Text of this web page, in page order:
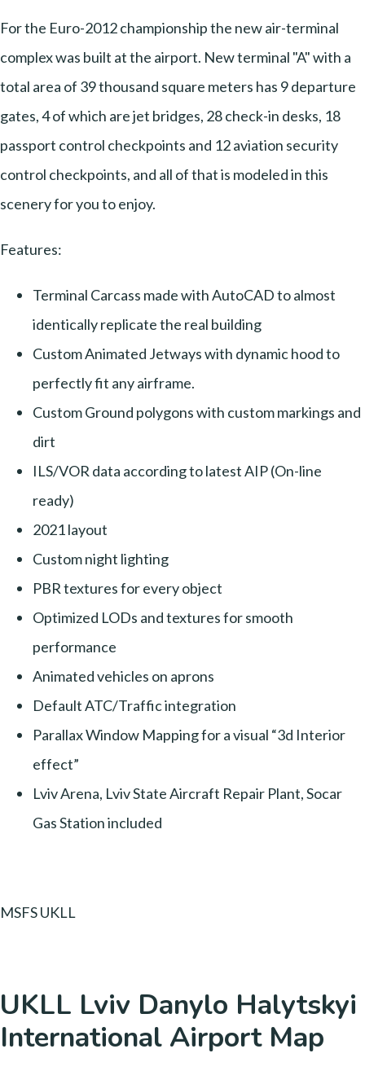
For the Euro-2012 championship the new air-terminal
complex was built at the airport. New terminal "A" with a
total area of 39 thousand square meters has 9 departure
gates, 4 of which are jet bridges, 28 check-in desks, 18
passport control checkpoints and 12 aviation security
control checkpoints, and all of that is modeled in this
scenery for you to enjoy.
Features:
Terminal Carcass made with AutoCAD to almost
identically replicate the real building
Custom Animated Jetways with dynamic hood to
perfectly fit any airframe.
Custom Ground polygons with custom markings and
dirt
ILS/VOR data according to latest AIP (On-line
ready)
2021 layout
Custom night lighting
PBR textures for every object
Optimized LODs and textures for smooth
performance
Animated vehicles on aprons
Default ATC/Traffic integration
Parallax Window Mapping for a visual “3d Interior
effect”
Lviv Arena, Lviv State Aircraft Repair Plant, Socar
Gas Station included
MSFS UKLL
UKLL Lviv Danylo Halytskyi
International Airport Map